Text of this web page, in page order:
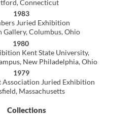
Nebraska
Senior Thesis seminar,
Generated Art
Painting
Gallery Director
Newark Ohio,
and Design
of Drawing
Design ll
& Technology